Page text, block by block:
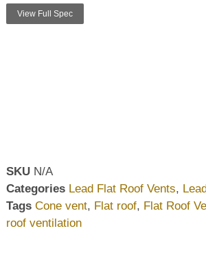
View Full Spec
SKU N/A
Categories Lead Flat Roof Vents,
Tags Cone vent, Flat roof, Flat Roof
roof ventilation